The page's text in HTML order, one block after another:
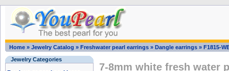
Home » Jewelry Catalog » Freshwater pearl earrings » Dangle earrings » F1815-
Jewelry Categories
7-8mm white fresh water